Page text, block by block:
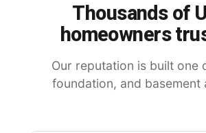
Thousands of
homeowners
Our reputation is built one
foundation, and basement